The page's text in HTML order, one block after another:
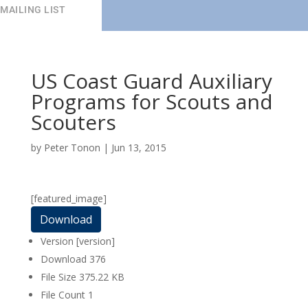
MAILING LIST
US Coast Guard Auxiliary
Programs for Scouts and
Scouters
by Peter Tonon | Jun 13, 2015
[featured_image]
Download
Version [version]
Download 376
File Size 375.22 KB
File Count 1